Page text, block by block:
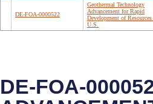
DE-FOA-0000522
Geothermal Technology
Advancement for Rapid
Development of
U.S.
DE-FOA-